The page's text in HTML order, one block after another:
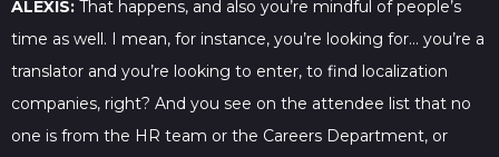
ALEXIS: That happens, and also you’re mindful of people’s
time as well. I mean, for instance, you’re looking for… you’re a
translator and you’re looking to enter, to find localization
companies, right? And you see on the attendee list that no
one is from the HR team or the Careers Department, or